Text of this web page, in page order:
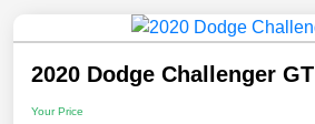
2020 Dodge Challenger
Your Price